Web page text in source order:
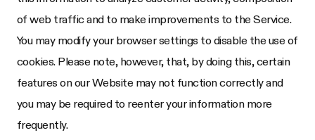
of web traffic and to make improvements to the Service.
You may modify your browser settings to disable the use of
cookies. Please note, however, that, by doing this, certain
features on our Website may not function correctly and
you may be required to reenter your information more
frequently.